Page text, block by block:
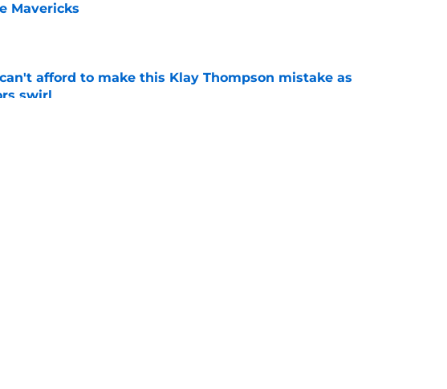
Mavericks
afford to make this Klay Thompson mistake as
swirl